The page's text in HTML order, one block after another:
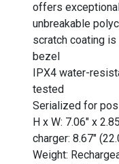
offers
unbreakable
scratch coating
bezel
IPX4 water-
tested
Serialized for
H x W: 7.06" x
charger: 8.67"
Weight: